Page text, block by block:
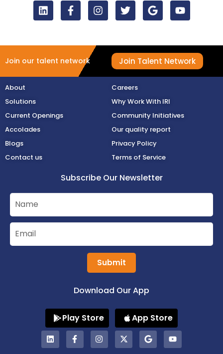
Join our talent network Join Talent Network
About
Solutions
Current Openings
Accolades
Blogs
Contact us
Careers
Why Work With IRI
Community Initiatives
Our quality report
Privacy Policy
Terms of Service
Subscribe Our Newsletter
Submit
Download Our App
Play Store App Store